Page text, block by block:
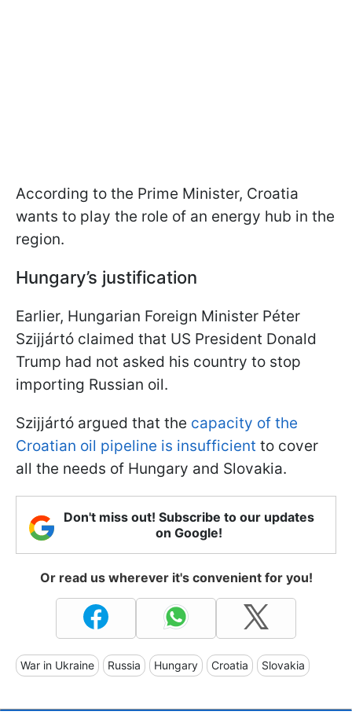
According to the Prime Minister, Croatia
wants to play the role of an energy hub in the
region.
Hungary’s justification
Earlier, Hungarian Foreign Minister Péter
Szijjártó claimed that US President Donald
Trump had not asked his country to stop
importing Russian oil.
Szijjártó argued that the capacity of the
Croatian oil pipeline is insufficient to cover
all the needs of Hungary and Slovakia.
Don't miss out! Subscribe to our updates
on Google!
Or read us wherever it's convenient for you!
War in Ukraine Russia Hungary Croatia Slovakia